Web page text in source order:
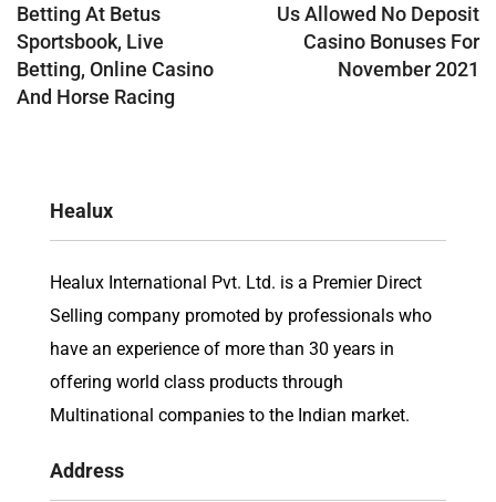
Betting At Betus
Sportsbook, Live
Betting, Online Casino
And Horse Racing
Us Allowed No Deposit
Casino Bonuses For
November 2021
Healux
Healux International Pvt. Ltd. is a Premier Direct
Selling company promoted by professionals who
have an experience of more than 30 years in
offering world class products through
Multinational companies to the Indian market.
Address